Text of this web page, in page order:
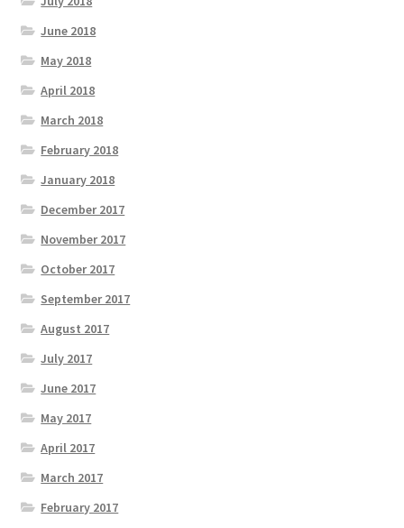
June 2018
May 2018
April 2018
March 2018
February 2018
January 2018
December 2017
November 2017
October 2017
September 2017
August 2017
July 2017
June 2017
May 2017
April 2017
March 2017
February 2017